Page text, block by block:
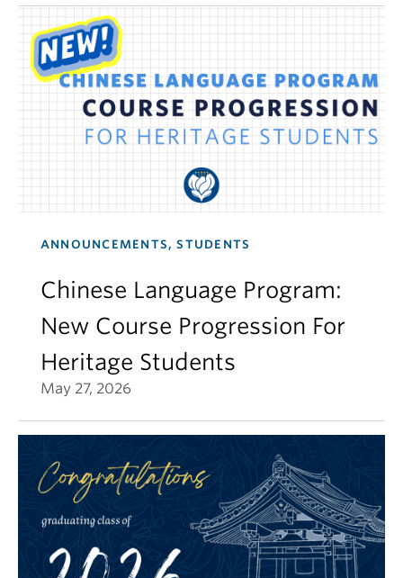
ANNOUNCEMENTS, STUDENTS
Chinese Language Program:
New Course Progression For
Heritage Students
May 27, 2026